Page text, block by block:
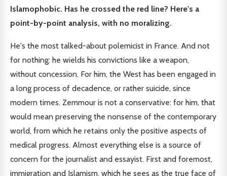
Islamophobic. Has he crossed the red line? Here's a
point-by-point analysis, with no moralizing.
He's the most talked-about polemicist in France. And not
for nothing: he wields his convictions like a weapon,
without concession. For him, the West has been engaged in
a long process of decadence, or rather suicide, since
modern times. Zemmour is not a conservative: for him, that
would mean preserving the nonsense of the contemporary
world, from which he retains only the positive aspects of
medical progress. Almost everything else is a source of
concern for the journalist and essayist. First and foremost,
immigration and Islamism, which he sees as the true face of